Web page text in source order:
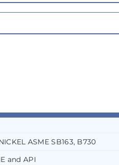
ASME SB163, B730
and API